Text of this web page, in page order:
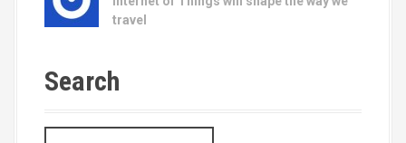
travel
Search